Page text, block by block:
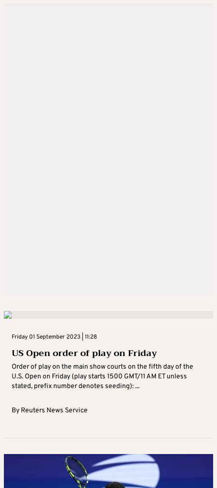
Friday 01 September 2023 | 11:28
US Open order of play on Friday
Order of play on the main show courts on the fifth day of the
U.S. Open on Friday (play starts 1500 GMT/11 AM ET unless
stated, prefix number denotes seeding): ...
By Reuters News Service